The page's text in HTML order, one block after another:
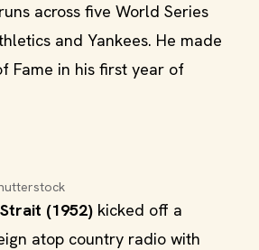
across five World Series
and Yankees. He made
Fame in his first year of
(1952) kicked off a
atop country radio with